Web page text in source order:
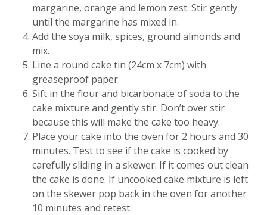
margarine, orange and lemon zest. Stir gently
until the margarine has mixed in.
Add the soya milk, spices, ground almonds and
mix.
Line a round cake tin (24cm x 7cm) with
greaseproof paper.
Sift in the flour and bicarbonate of soda to the
cake mixture and gently stir. Don’t over stir
because this will make the cake too heavy.
Place your cake into the oven for 2 hours and 30
minutes. Test to see if the cake is cooked by
carefully sliding in a skewer. If it comes out clean
the cake is done. If uncooked cake mixture is left
on the skewer pop back in the oven for another
10 minutes and retest.